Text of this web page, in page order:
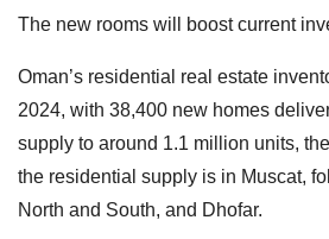
The new rooms will boost current
Oman’s residential real estate
2024, with 38,400 new homes
supply to around 1.1 million units,
the residential supply is in Muscat,
North and South, and Dhofar.